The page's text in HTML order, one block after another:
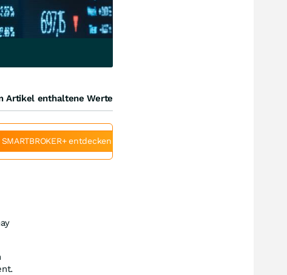
Artikel enthaltene Werte
SMARTBROKER+ entdecken